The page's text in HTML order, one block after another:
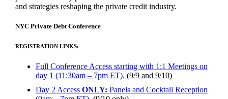
and strategies reshaping the private credit industry.
NYC Private Debt Conference
REGISTRATION LINKS:
Full Conference Access starting with 1:1 Meetings on
day 1 (11:30am – 7pm ET). (9/9 and 9/10)
Day 2 Access ONLY: Panels and Cocktail Reception